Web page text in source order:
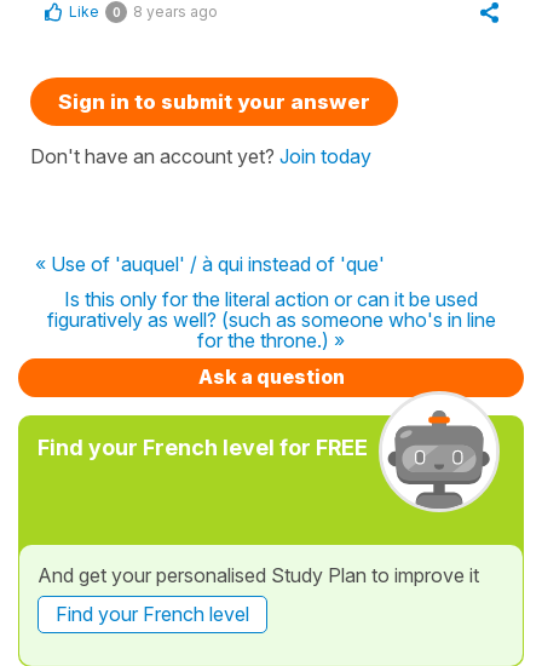
Like 0 8 years ago
Sign in to submit your answer
Don't have an account yet? Join today
« Use of 'auquel' / à qui instead of 'que'
Is this only for the literal action or can it be used
figuratively as well? (such as someone who's in line
for the throne.) »
Ask a question
Find your French level for FREE
And get your personalised Study Plan to improve it
Find your French level